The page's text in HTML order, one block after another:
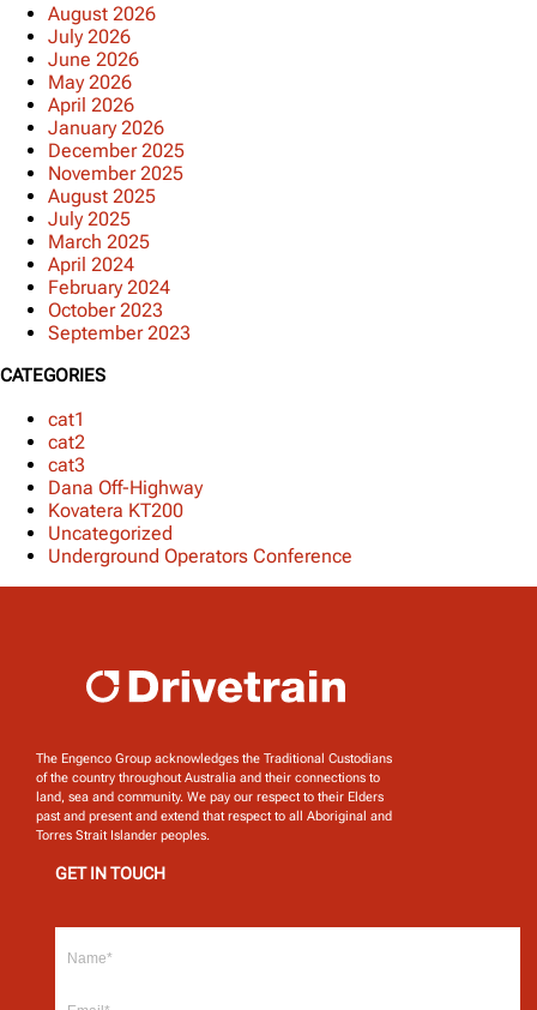
August 2026
July 2026
June 2026
May 2026
April 2026
January 2026
December 2025
November 2025
August 2025
July 2025
March 2025
April 2024
February 2024
October 2023
September 2023
CATEGORIES
cat1
cat2
cat3
Dana Off-Highway
Kovatera KT200
Uncategorized
Underground Operators Conference
The Engenco Group acknowledges the Traditional Custodians
of the country throughout Australia and their connections to
land, sea and community. We pay our respect to their Elders
past and present and extend that respect to all Aboriginal and
Torres Strait Islander peoples.
GET IN TOUCH